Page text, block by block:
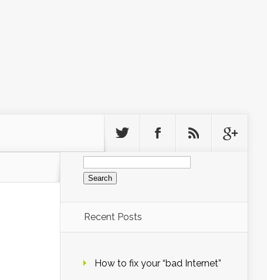
Search
for:
Recent Posts
How to fix your “bad Internet”